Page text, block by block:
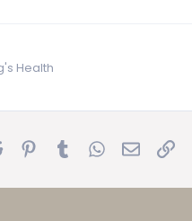
Health
Reddit Pinterest
TumblrWhatsApp
Email